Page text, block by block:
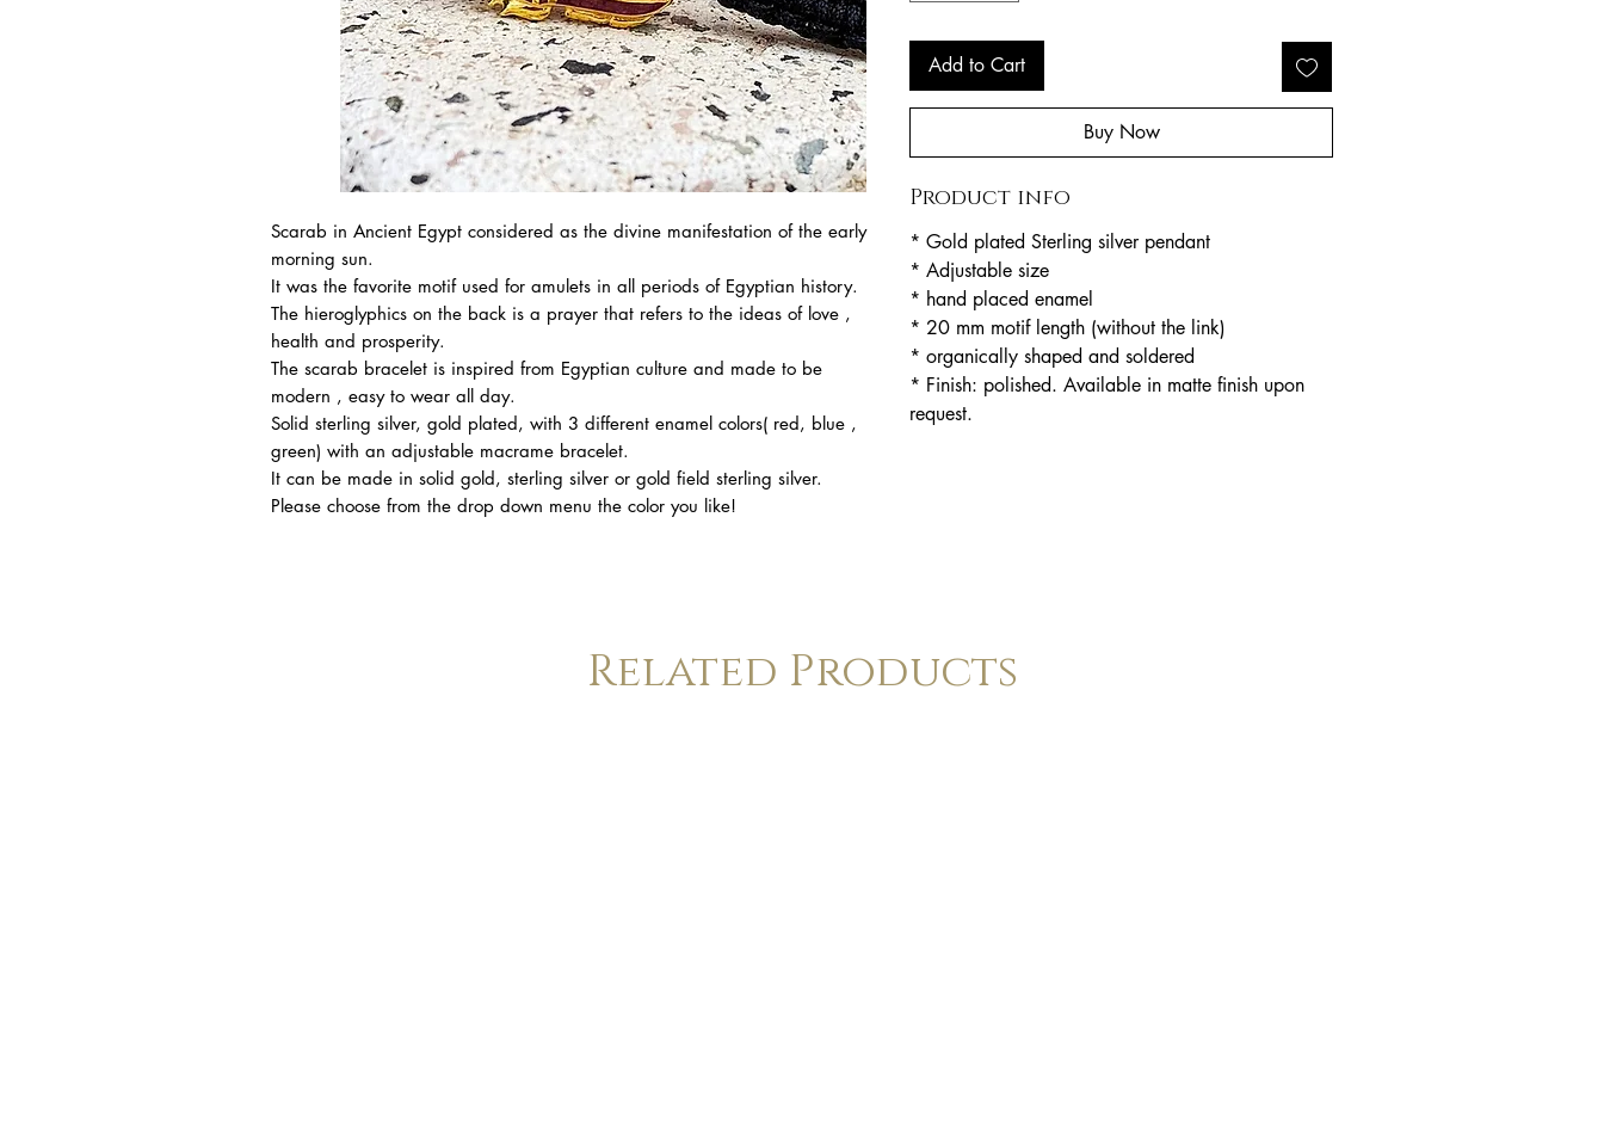
Scarab in Ancient Egypt considered as the divine manifestation of the early
morning sun.
It was the favorite motif used for amulets in all periods of Egyptian history.
The hieroglyphics on the back is a prayer that refers to the ideas of love ,
health and prosperity.
The scarab bracelet is inspired from Egyptian culture and made to be
modern , easy to wear all day.
Solid sterling silver, gold plated, with 3 different enamel colors( red, blue ,
green) with an adjustable macrame bracelet.
It can be made in solid gold, sterling silver or gold field sterling silver.
Please choose from the drop down menu the color you like!
Add to Cart
Buy Now
Product info
* Gold plated Sterling silver pendant
* Adjustable size
* hand placed enamel
* 20 mm motif length (without the link)
* organically shaped and soldered
* Finish: polished. Available in matte finish upon
request.
Related Products